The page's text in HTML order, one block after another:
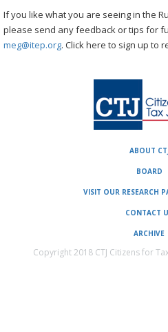
If you like what you are seeing in the
please send any feedback or tips for
meg@itep.org. Click here to sign up to
ABOUT
BOARD
VISIT OUR RESEARCH
CONTACT
ARCHIVE
Copyright 2018 CTJ Citizens for